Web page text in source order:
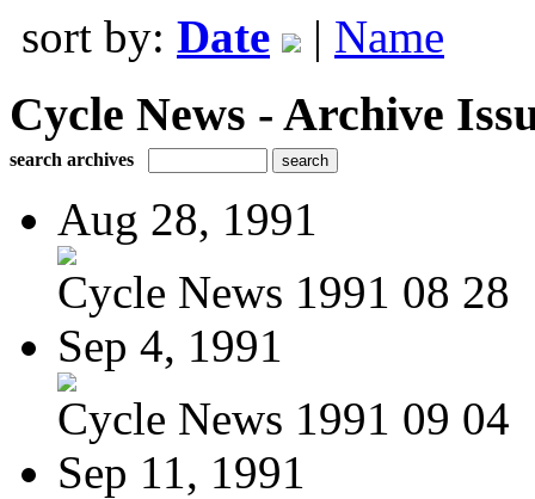
sort by: Date | Name
Cycle News - Archive
search archives
Aug 28, 1991
Cycle News 1991 08 28
Sep 4, 1991
Cycle News 1991 09 04
Sep 11, 1991